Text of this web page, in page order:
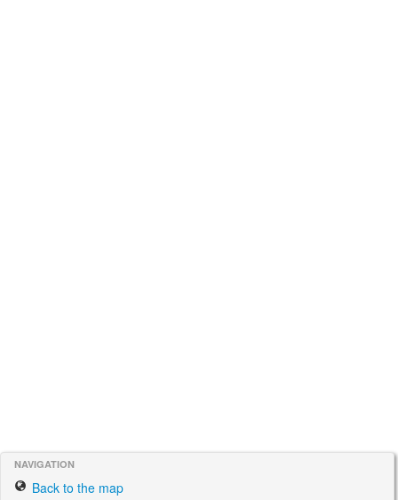
NAVIGATION
Back to the map